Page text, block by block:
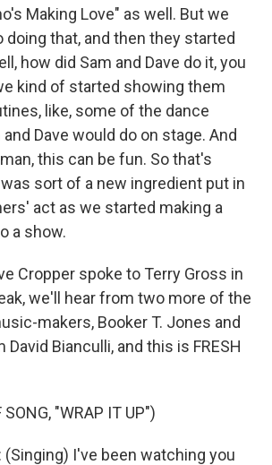
Making Love" as well. But we
that, and then they started
how did Sam and Dave do it, you
kind of started showing them
like, some of the dance
Dave would do on stage. And
this can be fun. So that's
sort of a new ingredient put in
act as we started making a
a show.
Cropper spoke to Terry Gross in
we'll hear from two more of the
makers, Booker T. Jones and
David Bianculli, and this is FRESH
SONG, "WRAP IT UP")
(Singing) I've been watching you